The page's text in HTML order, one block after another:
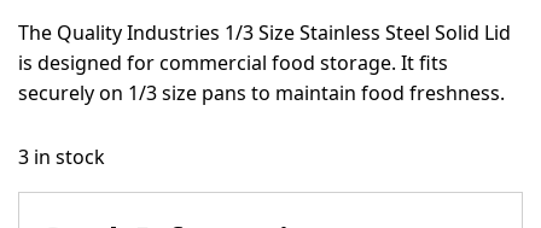
The Quality Industries 1/3 Size Stainless Steel Solid Lid
is designed for commercial food storage. It fits
securely on 1/3 size pans to maintain food freshness.
3 in stock